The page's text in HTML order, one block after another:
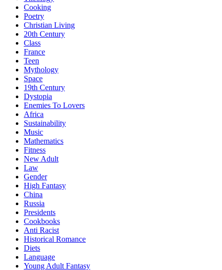
Cooking
Poetry
Christian Living
20th Century
Class
France
Teen
Mythology
Space
19th Century
Dystopia
Enemies To Lovers
Africa
Sustainability
Music
Mathematics
Fitness
New Adult
Law
Gender
High Fantasy
China
Russia
Presidents
Cookbooks
Anti Racist
Historical Romance
Diets
Language
Young Adult Fantasy